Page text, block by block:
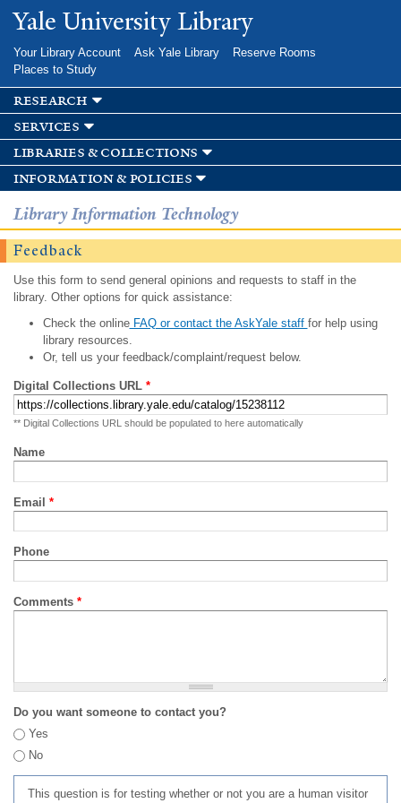
Skip to
main
Yale University Library
Your Library Account Ask Yale Library
Reserve Rooms
Places to Study
research
services
libraries & collections
information & policies
Library Information Technology
Feedback
Use this form to send general opinions and requests to staff in the
library. Other options for quick assistance:
Check the onlineFAQ or contact the AskYale staff for help using
library resources.
Or, tell us your feedback/complaint/request below.
Digital Collections URL *
** Digital Collections URL should be populated to here automatically
Name
Email *
Phone
Comments *
Do you want someone to contact you?
Yes
No
This question is for testing whether or not you are a human visitor